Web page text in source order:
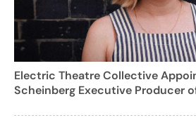
Electric Theatre Collective
Scheinberg Executive Producer